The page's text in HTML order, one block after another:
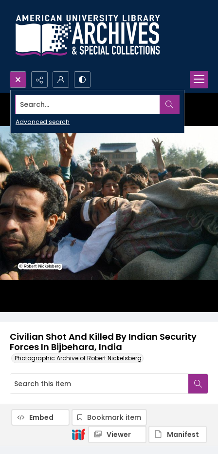
Search...
Advanced search
Civilian Shot And Killed By Indian Security
Forces In Bijbehara, India
Photographic Archive of Robert Nickelsberg
Embed
Bookmark item
Viewer
Manifest